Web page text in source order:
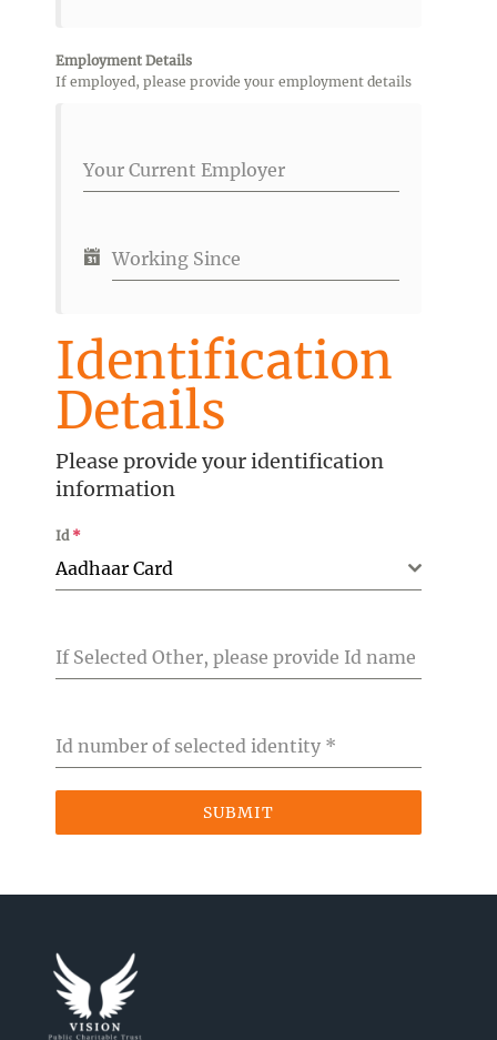
Employment Details
If employed, please provide your employment details
Your Current Employer
Working Since
Identification
Details
Please provide your identification
information
Id *
Aadhaar Card
If Selected Other, please provide Id name
Id number of selected identity *
SUBMIT